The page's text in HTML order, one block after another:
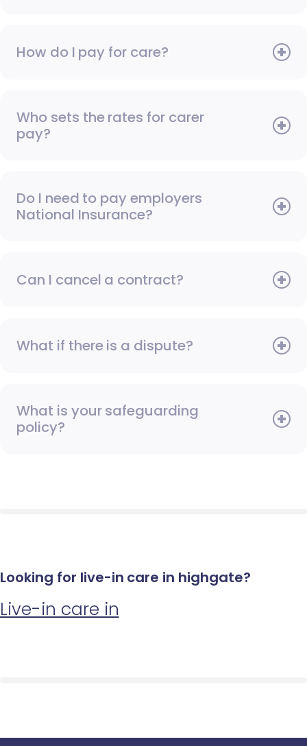
How do I pay for care?
Who sets the rates for carer
pay?
Do I need to pay employers
National Insurance?
Can I cancel a contract?
What if there is a dispute?
What is your safeguarding
policy?
Looking for live-in care in highgate?
Live-in care in